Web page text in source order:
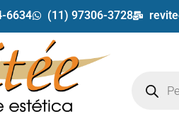
6634 (11) 97306-3728